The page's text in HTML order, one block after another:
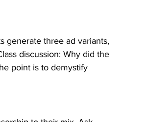
generate three ad variants,
discussion: Why did the
point is to demystify